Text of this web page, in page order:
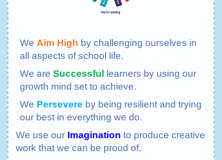
We Aim High by challenging ourselves in
all aspects of school life.
We are Successful
learners by using our
growth mind set to achieve.
We Persevere by being resilient and trying
our best in everything we do.
We use our Imagination to produce creative
work that we can be proud of.